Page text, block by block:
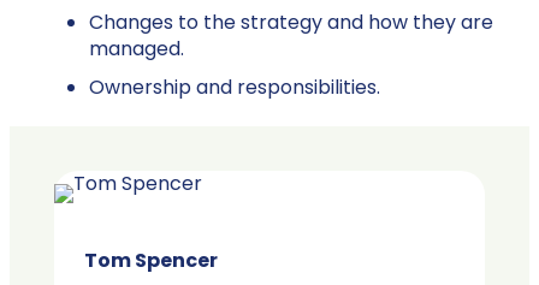
Changes to the strategy and how they are
managed.
Ownership and responsibilities.
Tom Spencer